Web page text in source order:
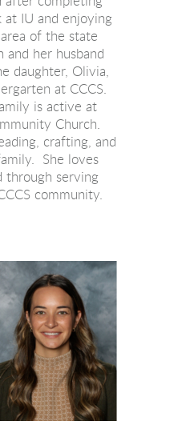
at IU and enjoying
of the state
and her husband
daughter, Olivia,
at CCCS.
is active at
Church.
crafting, and
She loves
through serving
community.